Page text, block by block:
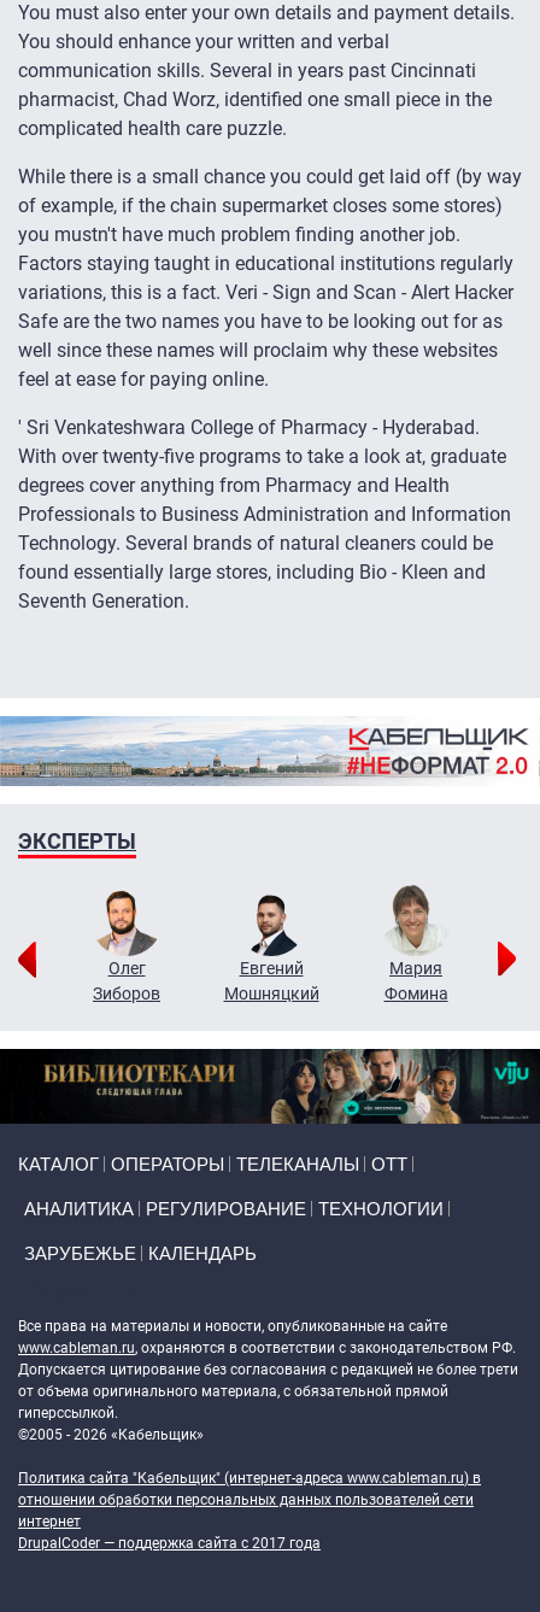
You must also enter your own details and payment details.
You should enhance your written and verbal
communication skills. Several in years past Cincinnati
pharmacist, Chad Worz, identified one small piece in the
complicated health care puzzle.
While there is a small chance you could get laid off (by way
of example, if the chain supermarket closes some stores)
you mustn't have much problem finding another job.
Factors staying taught in educational institutions regularly
variations, this is a fact. Veri - Sign and Scan - Alert Hacker
Safe are the two names you have to be looking out for as
well since these names will proclaim why these websites
feel at ease for paying online.
' Sri Venkateshwara College of Pharmacy - Hyderabad.
With over twenty-five programs to take a look at, graduate
degrees cover anything from Pharmacy and Health
Professionals to Business Administration and Information
Technology. Several brands of natural cleaners could be
found essentially large stores, including Bio - Kleen and
Seventh Generation.
ЭКСПЕРТЫ
Олег
Зиборов
Евгений
Мошняцкий
Мария
Фомина
КАТАЛОГ ОПЕРАТОРЫ ТЕЛЕКАНАЛЫ ОТТ
АНАЛИТИКА РЕГУЛИРОВАНИЕ ТЕХНОЛОГИИ
ЗАРУБЕЖЬЕ КАЛЕНДАРЬ
Все права на материалы и новости, опубликованные на сайте
www.cableman.ru, охраняются в соответствии с законодательством РФ.
Допускается цитирование без согласования с редакцией не более трети
от объема оригинального материала, с обязательной прямой
гиперссылкой.
©2005 - 2026 «Кабельщик»
Политика сайта "Кабельщик" (интернет-адреса www.cableman.ru) в
отношении обработки персональных данных пользователей сети
интернет
DrupalCoder — поддержка сайта c 2017 года